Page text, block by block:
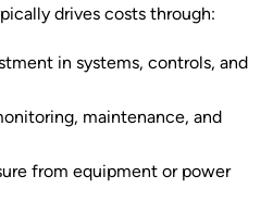
drives costs through:
in systems, controls, and
maintenance, and
from equipment or power